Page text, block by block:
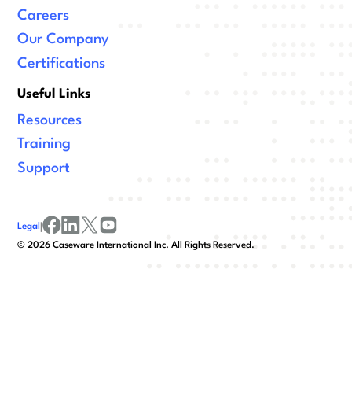
Careers
Our Company
Certifications
Useful Links
Resources
Training
Support
©2026 Caseware International Inc. All Rights Reserved.
Legal |
facebook
linkedinx/twitter
youtube